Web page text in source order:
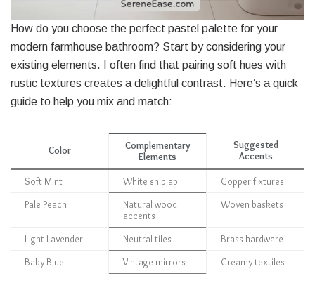
How do you choose the perfect pastel palette for your
modern farmhouse bathroom? Start by considering your
existing elements. I often find that pairing soft hues with
rustic textures creates a delightful contrast. Here’s a quick
guide to help you mix and match:
Color
Complementary
Elements
Suggested
Accents
Soft Mint White shiplap Copper fixtures
Pale Peach
Natural wood
accents
Woven baskets
Light Lavender Neutral tiles Brass hardware
Baby Blue Vintage mirrors Creamy textiles